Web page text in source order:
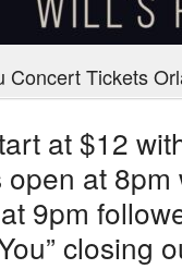
Concert Tickets
at $12
at
9pm
closing